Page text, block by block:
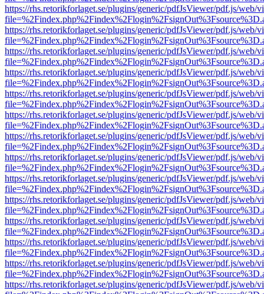
https://rhs.retorikforlaget.se/plugins/generic/pdfJsViewer/pdf.js/web/
https://rhs.retorikforlaget.se/plugins/generic/pdfJsViewer/pdf.js/web/
https://rhs.retorikforlaget.se/plugins/generic/pdfJsViewer/pdf.js/web/
https://rhs.retorikforlaget.se/plugins/generic/pdfJsViewer/pdf.js/web/
https://rhs.retorikforlaget.se/plugins/generic/pdfJsViewer/pdf.js/web/
https://rhs.retorikforlaget.se/plugins/generic/pdfJsViewer/pdf.js/web/
https://rhs.retorikforlaget.se/plugins/generic/pdfJsViewer/pdf.js/web/
https://rhs.retorikforlaget.se/plugins/generic/pdfJsViewer/pdf.js/web/
https://rhs.retorikforlaget.se/plugins/generic/pdfJsViewer/pdf.js/web/
https://rhs.retorikforlaget.se/plugins/generic/pdfJsViewer/pdf.js/web/
https://rhs.retorikforlaget.se/plugins/generic/pdfJsViewer/pdf.js/web/
https://rhs.retorikforlaget.se/plugins/generic/pdfJsViewer/pdf.js/web/
https://rhs.retorikforlaget.se/plugins/generic/pdfJsViewer/pdf.js/web/
https://rhs.retorikforlaget.se/plugins/generic/pdfJsViewer/pdf.js/web/